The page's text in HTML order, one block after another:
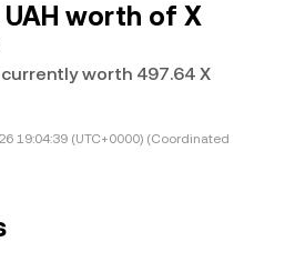
UAH worth of X
worth 497.64 X
19:04:39 (UTC+0000) (Coordinated